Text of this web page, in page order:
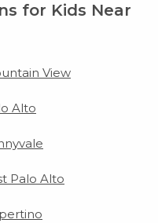
for Kids Near
View
Alto
Palo Alto